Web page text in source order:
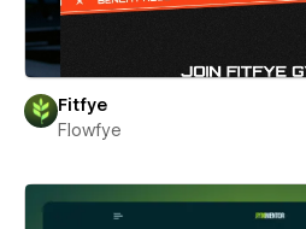
Fitfye
Flowfye